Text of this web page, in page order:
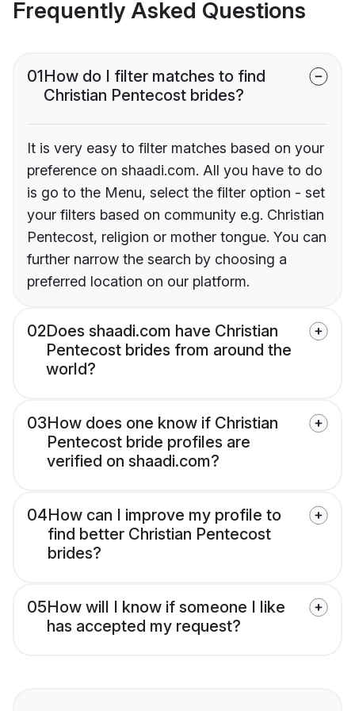
Frequently Asked Questions
01How do I filter matches to find
Christian Pentecost brides?
It is very easy to filter matches based on your
preference on shaadi.com. All you have to do
is go to the Menu, select the filter option - set
your filters based on community e.g. Christian
Pentecost, religion or mother tongue. You can
further narrow the search by choosing a
preferred location on our platform.
02Does shaadi.com have Christian
Pentecost brides from around the
world?
03How does one know if Christian
Pentecost bride profiles are
verified on shaadi.com?
04How can I improve my profile to
find better Christian Pentecost
brides?
05How will I know if someone I like
has accepted my request?